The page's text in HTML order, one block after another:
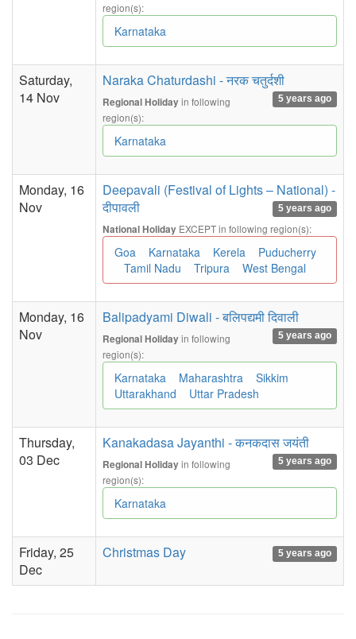
region(s):
Karnataka
Saturday,
14 Nov
Naraka Chaturdashi - नरक चतुर्दशी
5 years ago
Regional Holidayin following
region(s):
Karnataka
Monday, 16
Nov
Deepavali (Festival of Lights – National) -
दीपावली
5 years ago
National Holiday EXCEPT in following region(s):
Goa Karnataka Kerela
Puducherry
Tamil Nadu
Tripura West Bengal
Monday, 16
Nov
Balipadyami Diwali - बलिपद्यमी दिवाली
5 years ago
Regional Holidayin following
region(s):
Karnataka Maharashtra
Sikkim
Uttarakhand
Uttar Pradesh
Thursday,
03 Dec
Kanakadasa Jayanthi - कनकदास जयंती
5 years ago
Regional Holidayin following
region(s):
Karnataka
Friday, 25
Dec
Christmas Day 5 years ago